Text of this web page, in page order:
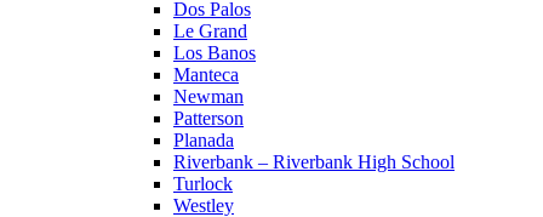
Dos Palos
Le Grand
Los Banos
Manteca
Newman
Patterson
Planada
Riverbank – Riverbank High School
Turlock
Westley